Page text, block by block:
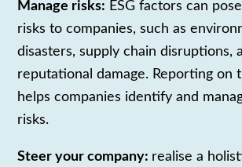
Manage risks: ESG factors can
risks to companies, such as
disasters, supply chain disruptions,
reputational damage. Reporting on
helps companies identify and
risks.
Steer your company: realise a